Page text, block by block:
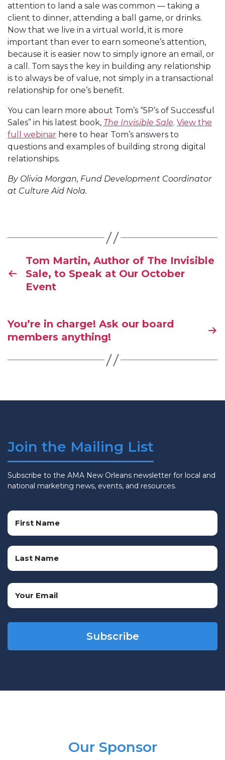
attention to land a sale was common — taking a
client to dinner, attending a ball game, or drinks.
Now that we live in a virtual world, it is more
important than ever to earn someone’s attention,
because it is easier now to simply ignore an email, or
a call. Tom says the key in building any relationship
is to always be of value, not simply in a transactional
relationship for one’s benefit.
You can learn more about Tom’s “5P’s of Successful
Sales” in his latest book, The Invisible Sale. View the
full webinar here to hear Tom’s answers to
questions and examples of building strong digital
relationships.
By Olivia Morgan, Fund Development Coordinator
at Culture Aid Nola.
Tom Martin, Author of The Invisible
Sale, to Speak at Our October
Event
You’re in charge! Ask our board
members anything!
Join the Mailing List
Subscribe to the AMA New Orleans newsletter for local and
national marketing news, events, and resources.
Name
(Required)
First
Name
Last
Name
Email
(Required)
Our Sponsor